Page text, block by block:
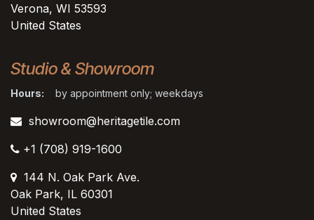
Verona, WI 53593
United States
Studio & Showroom
Hours: by appointment only; weekdays
showroom@heritagetile.com
+1 (708) 919-1600
144 N. Oak Park Ave.
Oak Park, IL 60301
United States​